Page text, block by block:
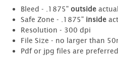
Bleed - .1875" outside
Safe Zone - .1875" inside
Resolution - 300 dpi
File Size - no larger than
Pdf or jpg files are preferred